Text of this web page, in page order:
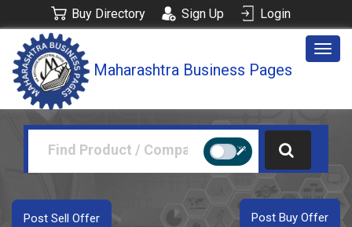
Buy Directory Sign Up Login
Maharashtra Business Pages
Post Buy Offer
Post Sell Offer